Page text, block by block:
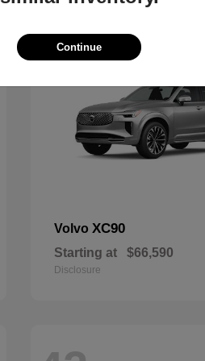
49
VolvoXC90
Starting at $66,590
Disclosure
Continue